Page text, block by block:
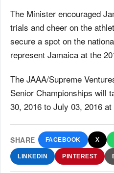
The Minister encouraged
trials and cheer on the
secure a spot on the
represent Jamaica at the
The JAAA/Supreme
Senior Championships will
30, 2016 to July 03, 2016
SHARE FACEBOOK X
LINKEDIN PINTEREST